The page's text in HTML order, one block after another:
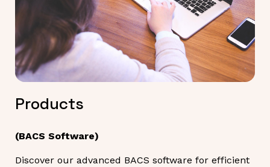
Products
(BACS Software)
Discover our advanced BACS software for efficient